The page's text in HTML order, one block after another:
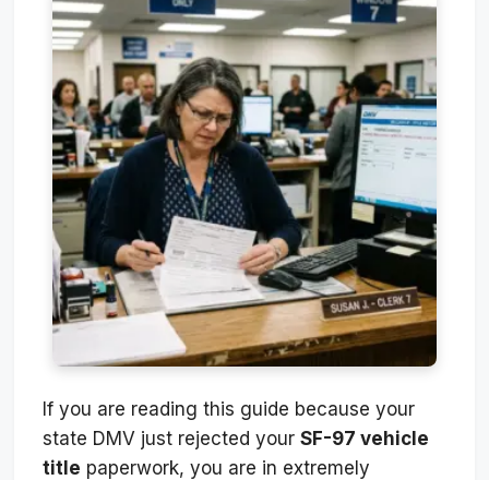
If you are reading this guide because your
state DMV just rejected your SF-97 vehicle
title paperwork, you are in extremely